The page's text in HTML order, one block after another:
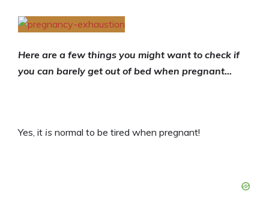
Here are a few things you might want to check if
you can barely get out of bed when pregnant…
Yes, it is normal to be tired when pregnant!